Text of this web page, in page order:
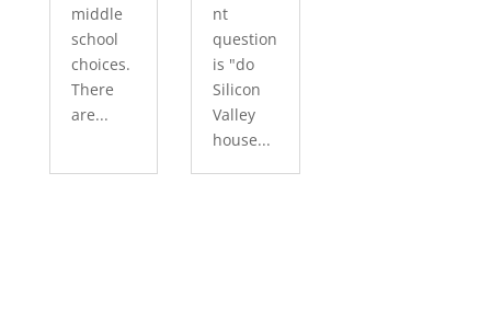
middle
school
choices.
There
are...
nt
question
is "do
Silicon
Valley
house...